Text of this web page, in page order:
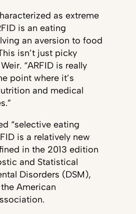
as extreme
is an eating
an aversion to food
isn’t just picky
“ARFID is really
point where it’s
and medical
“selective eating
is a relatively new
in the 2013 edition
and Statistical
Disorders (DSM),
American